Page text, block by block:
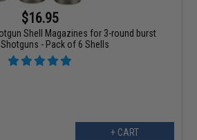
$16.95
Shell Magazines for 3-round burst
- Pack of 6 Shells
+ CART